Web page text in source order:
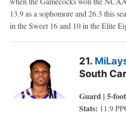
13.9 as a sophomore and 26.3 this
in the Sweet 16 and 10 in the Elite
21.
South
Guard | 5-
Stats: 11.9